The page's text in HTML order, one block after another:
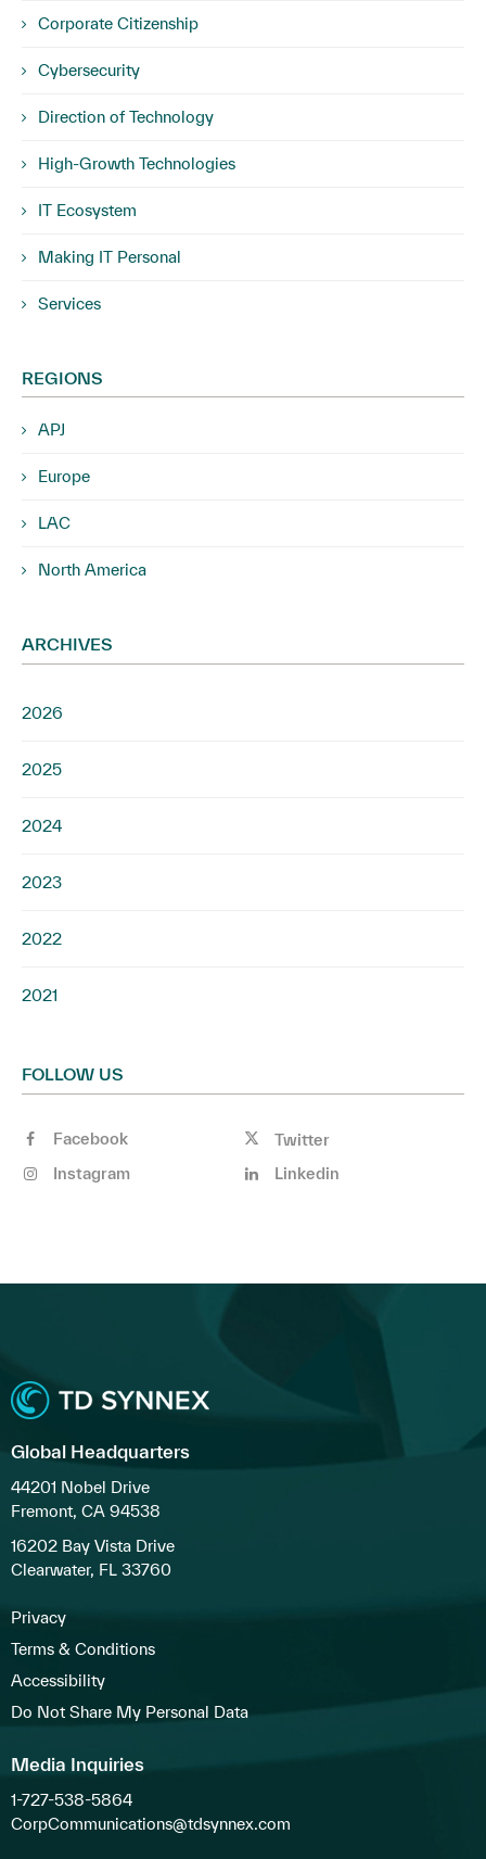
Corporate Citizenship
Cybersecurity
Direction of Technology
High-Growth Technologies
IT Ecosystem
Making IT Personal
Services
REGIONS
APJ
Europe
LAC
North America
ARCHIVES
2026
2025
2024
2023
2022
2021
FOLLOW US
Facebook
Twitter
Instagram
Linkedin
Global Headquarters
44201 Nobel Drive
Fremont, CA 94538
16202 Bay Vista Drive
Clearwater, FL 33760
Privacy
Terms & Conditions
Accessibility
Do Not Share My Personal Data
Media Inquiries
1-727-538-5864
CorpCommunications@tdsynnex.com